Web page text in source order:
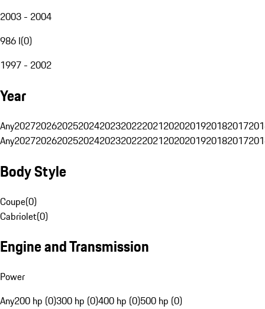
2003 - 2004
986 I(0)
1997 - 2002
Year
Any20272026202520242023202220212020201920182017
Any20272026202520242023202220212020201920182017
Body Style
Coupe(0)
Cabriolet(0)
Engine and Transmission
Power
Any200 hp (0)300 hp (0)400 hp (0)500 hp (0)